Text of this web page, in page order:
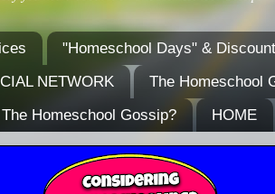
"Homeschool Days" &
NETWORK
The Homeschool
Homeschool Gossip?
HOME